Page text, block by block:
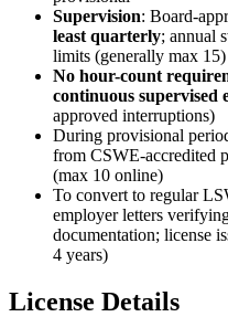
Supervision: Board-
least quarterly; annual
limits (generally max 15)
No hour-count
continuous supervised
approved interruptions)
During provisional
from CSWE-accredited
(max 10 online)
To convert to regular
employer letters
documentation; license
4 years)
License Details